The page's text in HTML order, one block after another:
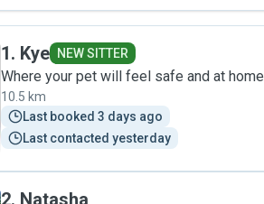
1. Kye NEW SITTER
Where your pet will feel safe and at home
10.5 km
Last booked 3 days ago
Last contacted yesterday
2. Natasha